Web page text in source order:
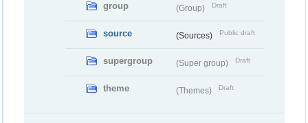
group (Group) Draft
source (Sources) Public draft
supergroup (Super group) Draft
theme (Themes) Draft